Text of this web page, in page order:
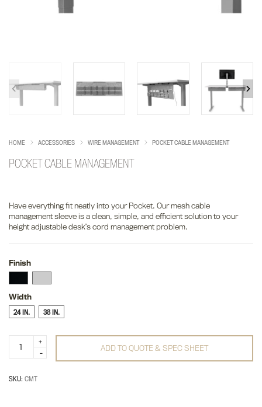
HOME ACCESSORIES WIRE MANAGEMENT POCKET CABLE MANAGEMENT
POCKET CABLE MANAGEMENT
Have everything fit neatly into your Pocket. Our mesh cable
management sleeve is a clean, simple, and efficient solution to your
height adjustable desk’s cord management problem.
Finish
Width
24 IN. 38 IN.
Cable
ADD TO QUOTE & SPEC SHEET
SKU: CMT